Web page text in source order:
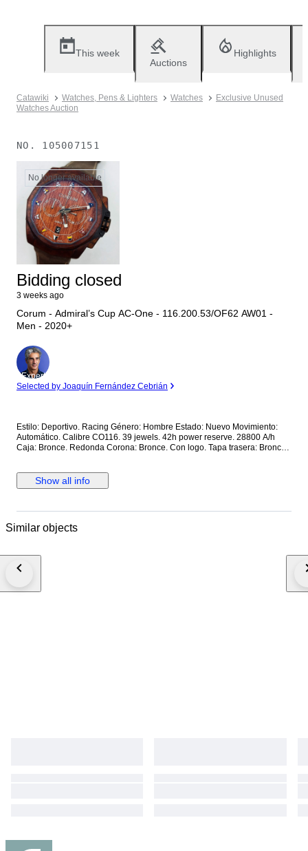
This week
Auctions
Highlights
Catawiki Watches, Pens & Lighters Watches
Exclusive Unused
Watches Auction
NO. 105007151
No longer available
Bidding closed
3 weeks ago
Corum - Admiral’s Cup AC-One - 116.200.53/OF62 AW01 -
Men - 2020+
Expert
Selected by Joaquín Fernández Cebrián
Estilo: Deportivo. Racing Género: Hombre Estado: Nuevo Movimiento:
Automático. Calibre CO116. 39 jewels. 42h power reserve. 28800 A/h
Caja: Bronce. Redonda Corona: Bronce. Con logo. Tapa trasera: Bronce.
central. Cristal: Zafiro esférico antirreflectante Correa: Piel marrón. Cierre:
Titanio con PVD negro. Con logo. Con pulsadores. Deployante de
50.7 mm. Grueso: 14.3 mm. Anchura entre asas: 22.5 mm. Anchura cierre:
madera. Documentación completa Precio de tarifa (PVP): 14000€
Show all info
Similar objects